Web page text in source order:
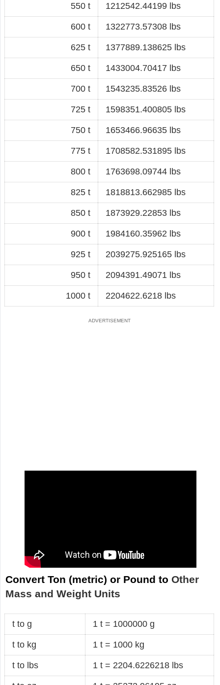
550 t 1212542.44199 lbs
600 t 1322773.57308 lbs
625 t 1377889.138625 lbs
650 t 1433004.70417 lbs
700 t 1543235.83526 lbs
725 t 1598351.400805 lbs
750 t 1653466.96635 lbs
775 t 1708582.531895 lbs
800 t 1763698.09744 lbs
825 t 1818813.662985 lbs
850 t 1873929.22853 lbs
900 t 1984160.35962 lbs
925 t 2039275.925165 lbs
950 t 2094391.49071 lbs
1000 t 2204622.6218 lbs
Convert Ton (metric) or Pound to Other
Mass and Weight Units
t to g 1 t = 1000000 g
t to kg 1 t = 1000 kg
t to lbs 1 t = 2204.6226218 lbs